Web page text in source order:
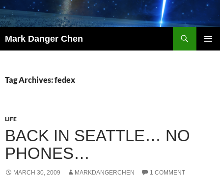
Skip
to
content
Mark Danger Chen
Tag Archives: fedex
LIFE
BACK IN SEATTLE… NO
PHONES…
MARCH 30, 2009 MARKDANGERCHEN 1 COMMENT